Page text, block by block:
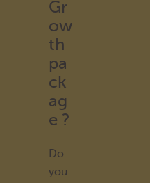
Gr
ow
th
pa
ck
ag
e ?
Do
you